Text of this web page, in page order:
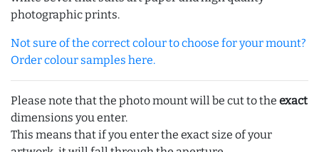
photographic prints.
Not sure of the correct colour to choose for your mount?
Order colour samples here.
Please note that the photo mount will be cut to the exact
dimensions you enter.
This means that if you enter the exact size of your